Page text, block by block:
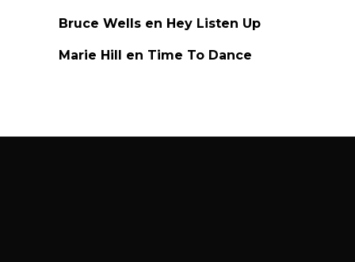
Bruce Wells en Hey Listen Up
Marie Hill en Time To Dance